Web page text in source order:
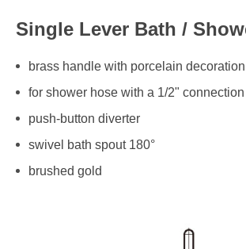
Single Lever Bath /
brass handle with porcelain decoration
for shower hose with a 1/2" connection
push-button diverter
swivel bath spout 180°
brushed gold